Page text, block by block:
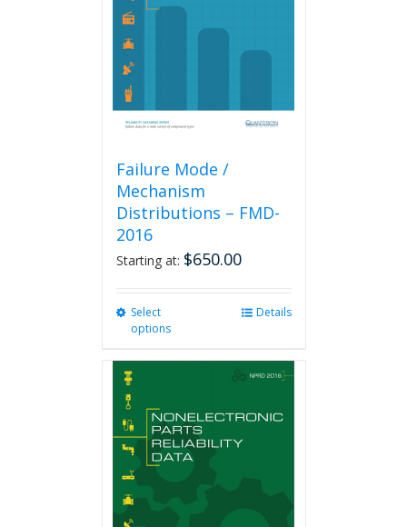
chosen
Failure Mode /
Mechanism
Distributions – FMD-
2016
Starting at: $650.00
Select
options
options
may
chosen
Details